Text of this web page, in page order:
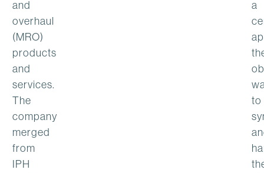
and
overhaul
(MRO)
products
and
services.
The
company
merged
from
IPH
a
to